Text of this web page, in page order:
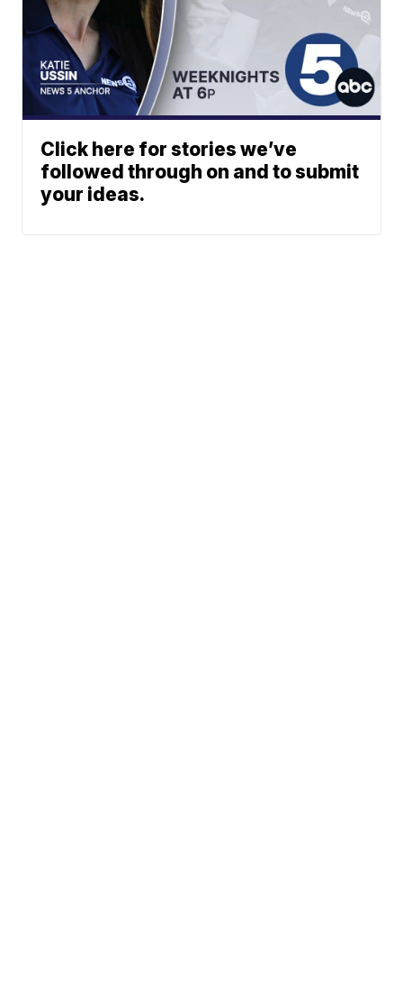
Click here for stories we’ve
followed through on and to submit
your ideas.